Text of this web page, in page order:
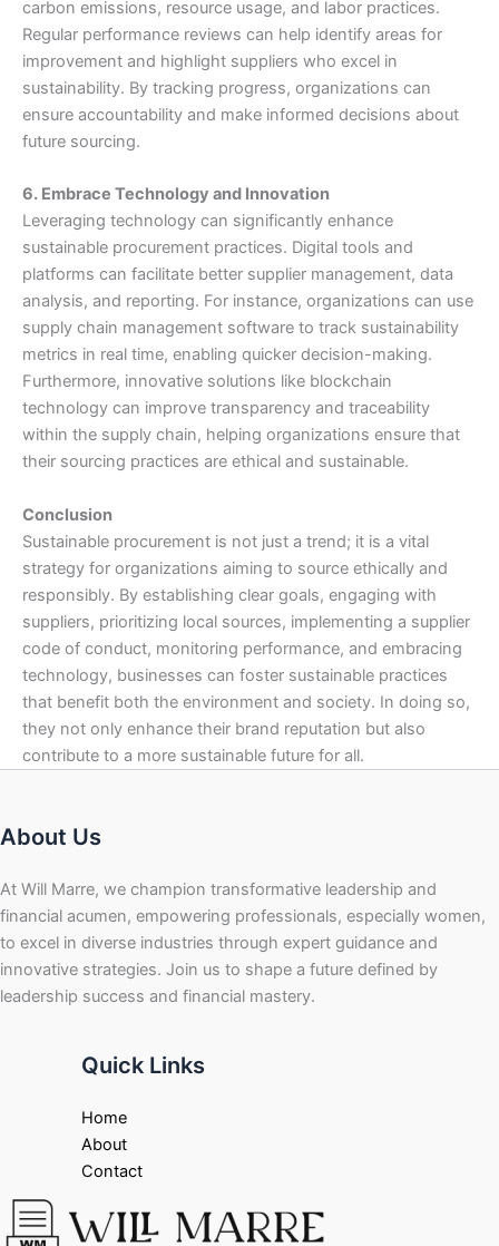
carbon emissions, resource usage, and labor practices.
Regular performance reviews can help identify areas for
improvement and highlight suppliers who excel in
sustainability. By tracking progress, organizations can
ensure accountability and make informed decisions about
future sourcing.
6. Embrace Technology and Innovation
Leveraging technology can significantly enhance
sustainable procurement practices. Digital tools and
platforms can facilitate better supplier management, data
analysis, and reporting. For instance, organizations can use
supply chain management software to track sustainability
metrics in real time, enabling quicker decision-making.
Furthermore, innovative solutions like blockchain
technology can improve transparency and traceability
within the supply chain, helping organizations ensure that
their sourcing practices are ethical and sustainable.
Conclusion
Sustainable procurement is not just a trend; it is a vital
strategy for organizations aiming to source ethically and
responsibly. By establishing clear goals, engaging with
suppliers, prioritizing local sources, implementing a supplier
code of conduct, monitoring performance, and embracing
technology, businesses can foster sustainable practices
that benefit both the environment and society. In doing so,
they not only enhance their brand reputation but also
contribute to a more sustainable future for all.
About Us
At Will Marre, we champion transformative leadership and
financial acumen, empowering professionals, especially women,
to excel in diverse industries through expert guidance and
innovative strategies. Join us to shape a future defined by
leadership success and financial mastery.
Quick Links
Home
About
Contact